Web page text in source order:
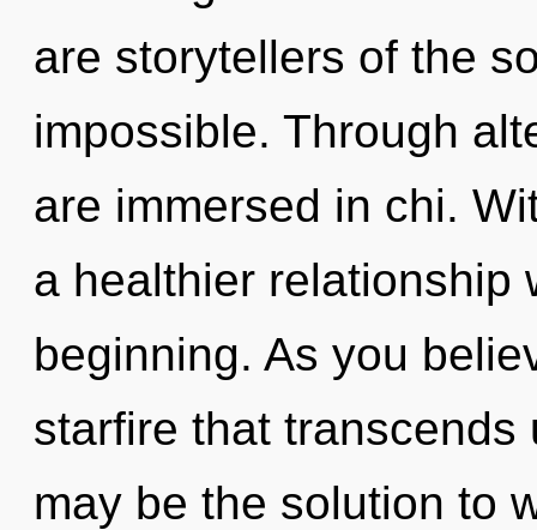
are storytellers of the
impossible. Through
are immersed in chi.
a healthier relationship
beginning. As you
starfire that
may be the solution to